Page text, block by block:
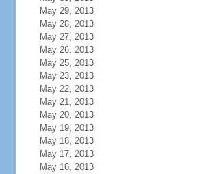
May 29, 2013
May 28, 2013
May 27, 2013
May 26, 2013
May 25, 2013
May 23, 2013
May 22, 2013
May 21, 2013
May 20, 2013
May 19, 2013
May 18, 2013
May 17, 2013
May 16, 2013